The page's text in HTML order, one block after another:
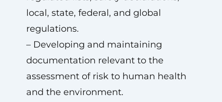
local, state, federal, and global
regulations.
– Developing and maintaining
documentation relevant to the
assessment of risk to human health
and the environment.